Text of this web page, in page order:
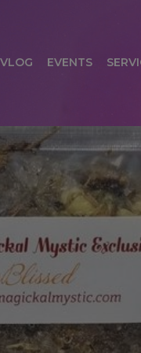
EVENTS
AREA AFFILIATE
PREFERENCES
PRODUCTS SERVICES